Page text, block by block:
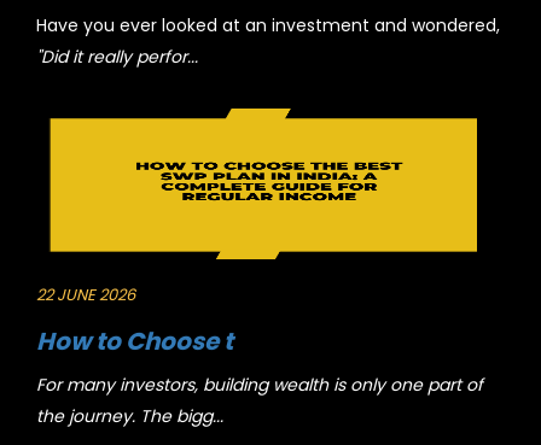
Have you ever looked at an investment and wondered,
"Did it really perfor...
22 JUNE 2026
How to Choose t
For many investors, building wealth is only one part of
the journey. The bigg...